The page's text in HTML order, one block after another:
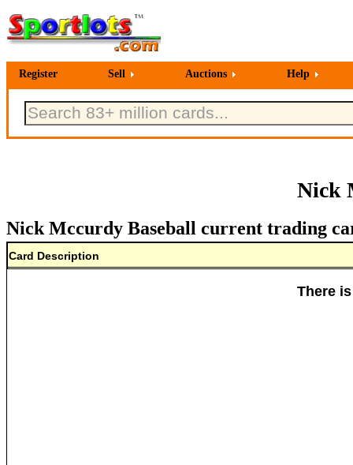
Register Sell Auctions Help
Nick
Nick Mccurdy Baseball current trading
Card Description
There